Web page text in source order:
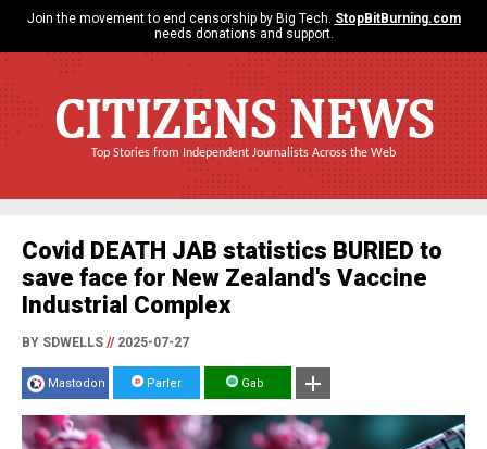
Join the movement to end censorship by Big Tech. StopBitBurning.com
needs donations and support.
CITIZENS NEWS
Top Stories from Independent Journalists Across the Web
Covid DEATH JAB statistics BURIED to
save face for New Zealand's Vaccine
Industrial Complex
BY SDWELLS //2025-07-27
Mastodon Parler Gab